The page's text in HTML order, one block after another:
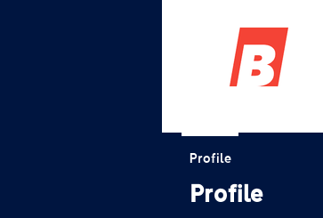
Profile
Profile